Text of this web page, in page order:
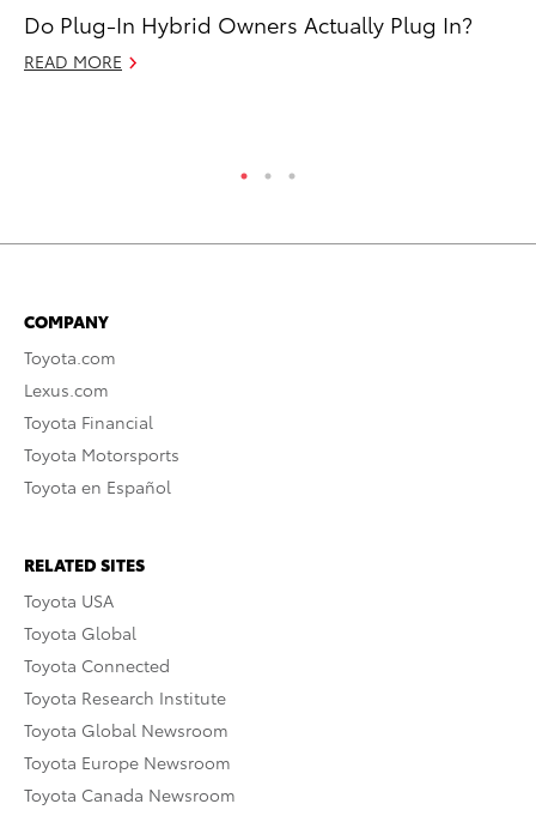
Do Plug-In Hybrid Owners Actually Plug In?
READ MORE
COMPANY
Toyota.com
Lexus.com
Toyota Financial
Toyota Motorsports
Toyota en Español
RELATED SITES
Toyota USA
Toyota Global
Toyota Connected
Toyota Research Institute
Toyota Global Newsroom
Toyota Europe Newsroom
Toyota Canada Newsroom